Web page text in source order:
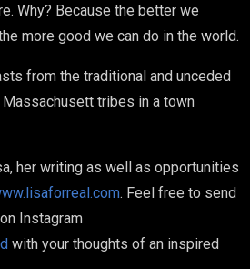
Why? Because the better we
more good we can do in the world.
from the traditional and unceded
tribes in a town
her writing as well as opportunities
. Feel free to send
Instagram
with your thoughts of an inspired